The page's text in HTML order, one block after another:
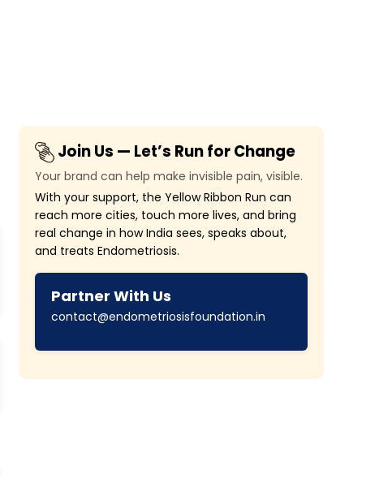
Join Us — Let’s Run for Change
Your brand can help make invisible pain, visible.
With your support, the Yellow Ribbon Run can
reach more cities, touch more lives, and bring
real change in how India sees, speaks about,
and treats Endometriosis.
Partner With Us
contact@endometriosisfoundation.in